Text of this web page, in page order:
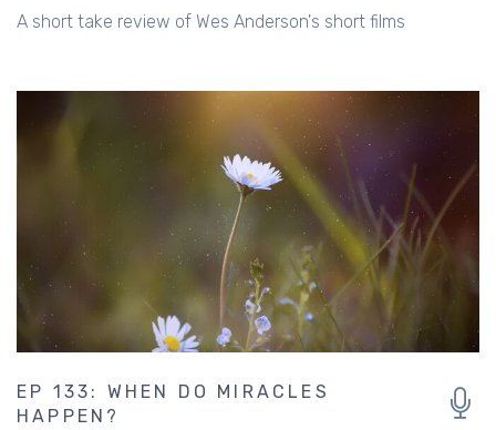
A short take review of Wes Anderson's short films
EP 133: WHEN DO MIRACLES
HAPPEN?